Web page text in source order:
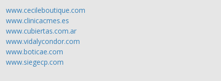
www.cecileboutique.com
www.clinicacmes.es
www.cubiertas.com.ar
www.vidalycondor.com
www.boticae.com
www.siegecp.com